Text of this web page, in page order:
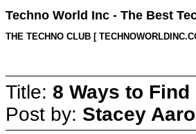
Techno World Inc - The Best
THE TECHNO CLUB [
Title: 8 Ways to
Post by: Stacey